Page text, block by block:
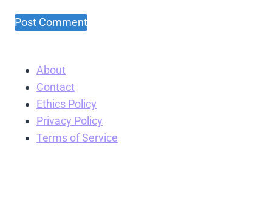
About
Contact
Ethics Policy
Privacy Policy
Terms of Service